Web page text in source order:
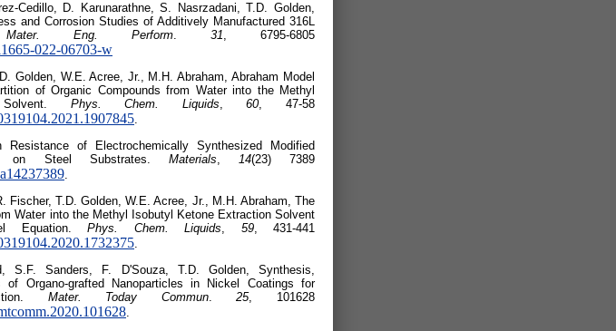
Cedillo, D. Karunarathne, S. Nasrzadani, T.D. Golden,
and Corrosion Studies of Additively Manufactured 316L
Eng. Perform. 31, 6795-6805
022-06703-w
Golden, W.E. Acree, Jr., M.H. Abraham, Abraham Model
of Organic Compounds from Water into the Methyl
Phys. Chem. Liquids,60, 47-58
.
of Electrochemically Synthesized Modified
on Steel Substrates. Materials, 14(23) 7389
.
Fischer, T.D. Golden, W.E. Acree, Jr., M.H. Abraham, The
Water into the Methyl Isobutyl Ketone Extraction Solvent
Equation.Phys. Chem. Liquids, 59, 431-441
.
S.F. Sanders, F. D'Souza, T.D. Golden, Synthesis,
Organo-grafted Nanoparticles in Nickel Coatings for
Mater. Today Commun.25, 101628
.